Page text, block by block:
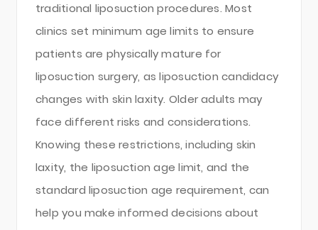
traditional liposuction procedures. Most
clinics set minimum age limits to ensure
patients are physically mature for
liposuction surgery, as liposuction candidacy
changes with skin laxity. Older adults may
face different risks and considerations.
Knowing these restrictions, including skin
laxity, the liposuction age limit, and the
standard liposuction age requirement, can
help you make informed decisions about